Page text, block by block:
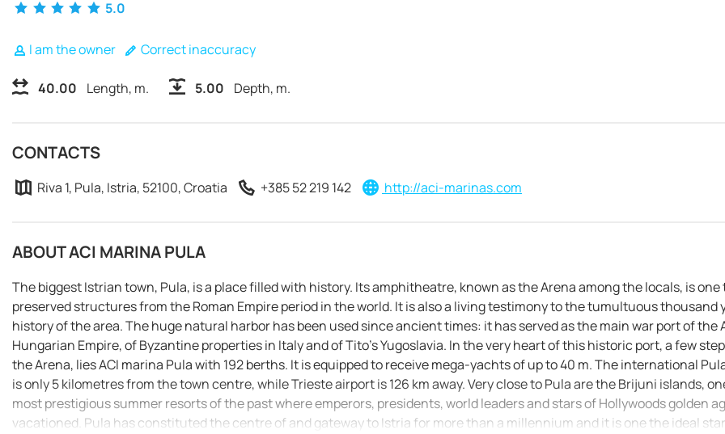
5.0
I am the owner Correct inaccuracy
40.00 Length, m. 5.00 Depth, m.
CONTACTS
Riva 1, Pula, Istria, 52100, Croatia +385 52 219 142 http://aci-marinas.com
ABOUT ACI MARINA PULA
The biggest Istrian town, Pula, is a place filled with history. Its amphitheatre, known as the Arena among the locals, is one
preserved structures from the Roman Empire period in the world. It is also a living testimony to the tumultuous thousand
history of the area. The huge natural harbor has been used since ancient times: it has served as the main war port of the
Hungarian Empire, of Byzantine properties in Italy and of Tito's Yugoslavia. In the very heart of this historic port, a few
the Arena, lies ACI marina Pula with 192 berths. It is equipped to receive mega-yachts of up to 40 m. The international
is only 5 kilometres from the town centre, while Trieste airport is 126 km away. Very close to Pula are the Brijuni islands,
most prestigious summer resorts of the past where emperors, presidents, world leaders and stars of Hollywoods golden
vacationed. Pula has constituted the centre of and gateway to Istria for more than a millennium and it is one the ideal